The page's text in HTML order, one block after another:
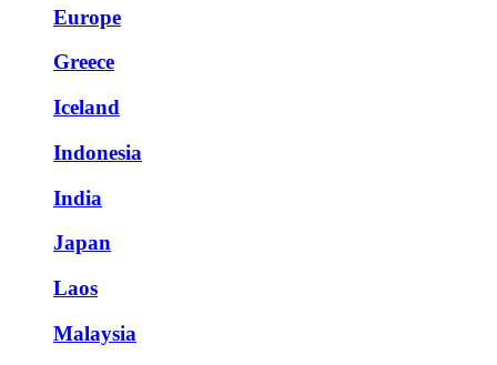
Europe
Greece
Iceland
Indonesia
India
Japan
Laos
Malaysia